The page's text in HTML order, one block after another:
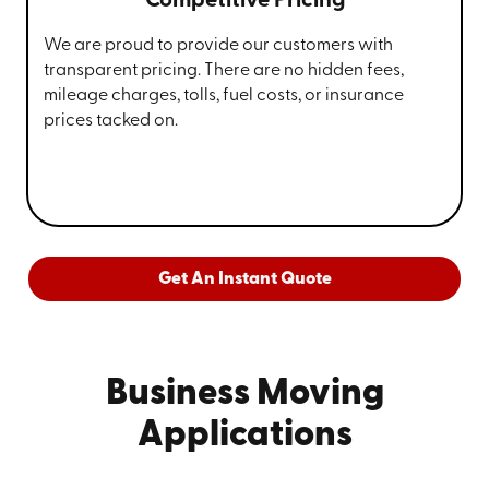
We are proud to provide our customers with
transparent pricing. There are no hidden fees,
mileage charges, tolls, fuel costs, or insurance
prices tacked on.
Get An Instant Quote
Business Moving
Applications